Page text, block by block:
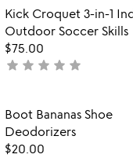
Item
Kick Croquet 3-in-1
Outdoor Soccer Skills
$75.00
not
star star star star star
Item
Boot Bananas Shoe
Deodorizers
$20.00